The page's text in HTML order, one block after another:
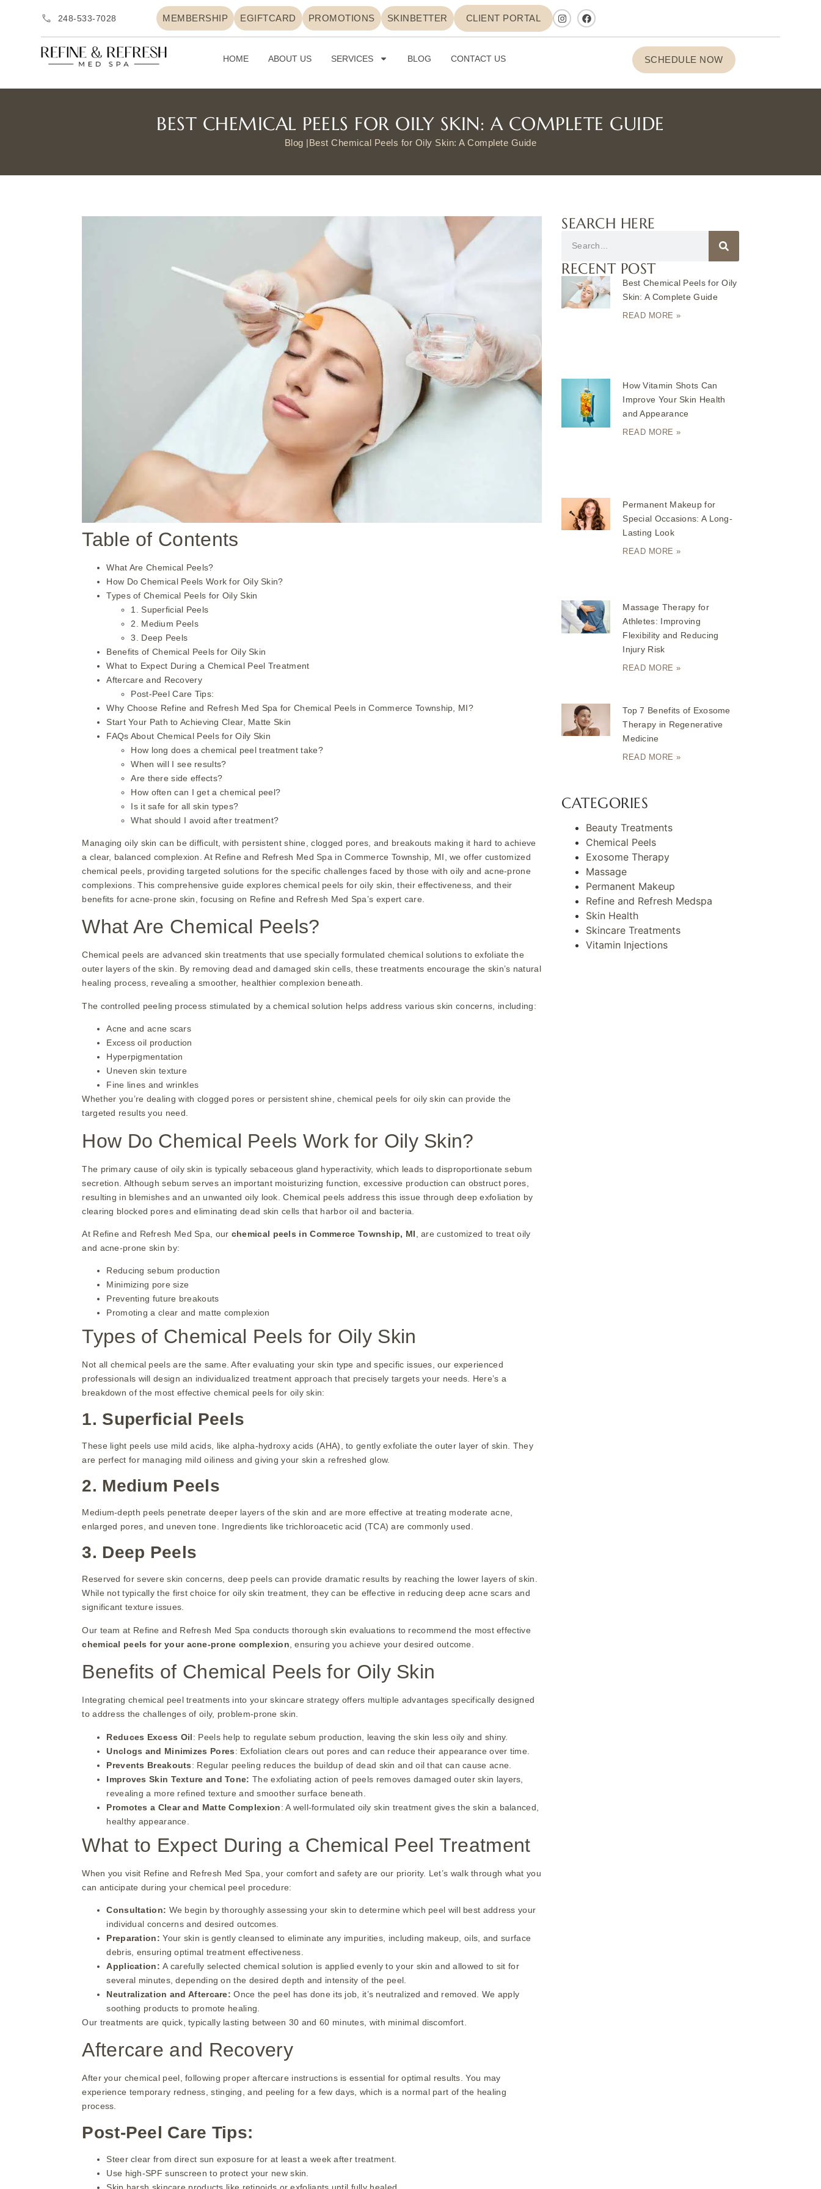
248-533-7028 MEMBERSHIP EGIFTCARD PROMOTIONS SKINBETTER CLIENT PORTAL
HOME ABOUT US SERVICES BLOG CONTACT US SCHEDULE NOW
BEST CHEMICAL PEELS FOR OILY SKIN: A COMPLETE GUIDE
Blog |Best Chemical Peels for Oily Skin: A Complete Guide
Table of Contents
What Are Chemical Peels?
How Do Chemical Peels Work for Oily Skin?
Types of Chemical Peels for Oily Skin
1. Superficial Peels
2. Medium Peels
3. Deep Peels
Benefits of Chemical Peels for Oily Skin
What to Expect During a Chemical Peel Treatment
Aftercare and Recovery
Post-Peel Care Tips:
Why Choose Refine and Refresh Med Spa for Chemical Peels in Commerce Township, MI?
Start Your Path to Achieving Clear, Matte Skin
FAQs About Chemical Peels for Oily Skin
How long does a chemical peel treatment take?
When will I see results?
Are there side effects?
How often can I get a chemical peel?
Is it safe for all skin types?
What should I avoid after treatment?
Managing oily skin can be difficult, with persistent shine, clogged pores, and breakouts making it hard to achieve
a clear, balanced complexion. At Refine and Refresh Med Spa in Commerce Township, MI, we offer customized
chemical peels, providing targeted solutions for the specific challenges faced by those with oily and acne-prone
complexions. This comprehensive guide explores chemical peels for oily skin, their effectiveness, and their
benefits for acne-prone skin, focusing on Refine and Refresh Med Spa’s expert care.
What Are Chemical Peels?
Chemical peels are advanced skin treatments that use specially formulated chemical solutions to exfoliate the
outer layers of the skin. By removing dead and damaged skin cells, these treatments encourage the skin’s natural
healing process, revealing a smoother, healthier complexion beneath.
The controlled peeling process stimulated by a chemical solution helps address various skin concerns, including:
Acne and acne scars
Excess oil production
Hyperpigmentation
Uneven skin texture
Fine lines and wrinkles
Whether you’re dealing with clogged pores or persistent shine, chemical peels for oily skin can provide the
targeted results you need.
How Do Chemical Peels Work for Oily Skin?
The primary cause of oily skin is typically sebaceous gland hyperactivity, which leads to disproportionate sebum
secretion. Although sebum serves an important moisturizing function, excessive production can obstruct pores,
resulting in blemishes and an unwanted oily look. Chemical peels address this issue through deep exfoliation by
clearing blocked pores and eliminating dead skin cells that harbor oil and bacteria.
At Refine and Refresh Med Spa, our chemical peels in Commerce Township, MI , are customized to treat oily
and acne-prone skin by:
Reducing sebum production
Minimizing pore size
Preventing future breakouts
Promoting a clear and matte complexion
Types of Chemical Peels for Oily Skin
Not all chemical peels are the same. After evaluating your skin type and specific issues, our experienced
professionals will design an individualized treatment approach that precisely targets your needs. Here’s a
breakdown of the most effective chemical peels for oily skin:
1. Superficial Peels
These light peels use mild acids, like alpha-hydroxy acids (AHA), to gently exfoliate the outer layer of skin. They
are perfect for managing mild oiliness and giving your skin a refreshed glow.
2. Medium Peels
Medium-depth peels penetrate deeper layers of the skin and are more effective at treating moderate acne,
enlarged pores, and uneven tone. Ingredients like trichloroacetic acid (TCA) are commonly used.
3. Deep Peels
Reserved for severe skin concerns, deep peels can provide dramatic results by reaching the lower layers of skin.
While not typically the first choice for oily skin treatment, they can be effective in reducing deep acne scars and
significant texture issues.
Our team at Refine and Refresh Med Spa conducts thorough skin evaluations to recommend the most effective
chemical peels for your acne-prone complexion , ensuring you achieve your desired outcome.
Benefits of Chemical Peels for Oily Skin
Integrating chemical peel treatments into your skincare strategy offers multiple advantages specifically designed
to address the challenges of oily, problem-prone skin.
Reduces Excess Oil: Peels help to regulate sebum production, leaving the skin less oily and shiny.
Unclogs and Minimizes Pores: Exfoliation clears out pores and can reduce their appearance over time.
Prevents Breakouts: Regular peeling reduces the buildup of dead skin and oil that can cause acne.
Improves Skin Texture and Tone: The exfoliating action of peels removes damaged outer skin layers,
revealing a more refined texture and smoother surface beneath.
Promotes a Clear and Matte Complexion: A well-formulated oily skin treatment gives the skin a balanced,
healthy appearance.
What to Expect During a Chemical Peel Treatment
When you visit Refine and Refresh Med Spa, your comfort and safety are our priority. Let’s walk through what you
can anticipate during your chemical peel procedure:
Consultation: We begin by thoroughly assessing your skin to determine which peel will best address your
individual concerns and desired outcomes.
Preparation:Your skin is gently cleansed to eliminate any impurities, including makeup, oils, and surface
debris, ensuring optimal treatment effectiveness.
Application:A carefully selected chemical solution is applied evenly to your skin and allowed to sit for
several minutes, depending on the desired depth and intensity of the peel.
Neutralization and Aftercare:Once the peel has done its job, it’s neutralized and removed. We apply
soothing products to promote healing.
Our treatments are quick, typically lasting between 30 and 60 minutes, with minimal discomfort.
Aftercare and Recovery
After your chemical peel, following proper aftercare instructions is essential for optimal results. You may
experience temporary redness, stinging, and peeling for a few days, which is a normal part of the healing
process.
Post-Peel Care Tips:
Steer clear from direct sun exposure for at least a week after treatment.
Use high-SPF sunscreen to protect your new skin.
SEARCH HERE
RECENT POST
Best Chemical Peels for Oily
Skin: A Complete Guide
READ MORE »
How Vitamin Shots Can
Improve Your Skin Health
and Appearance
READ MORE »
Permanent Makeup for
Special Occasions: A Long-
Lasting Look
READ MORE »
Massage Therapy for
Athletes: Improving
Flexibility and Reducing
Injury Risk
READ MORE »
Top 7 Benefits of Exosome
Therapy in Regenerative
Medicine
READ MORE »
CATEGORIES
Beauty Treatments
Chemical Peels
Exosome Therapy
Massage
Permanent Makeup
Refine and Refresh Medspa
Skin Health
Skincare Treatments
Vitamin Injections